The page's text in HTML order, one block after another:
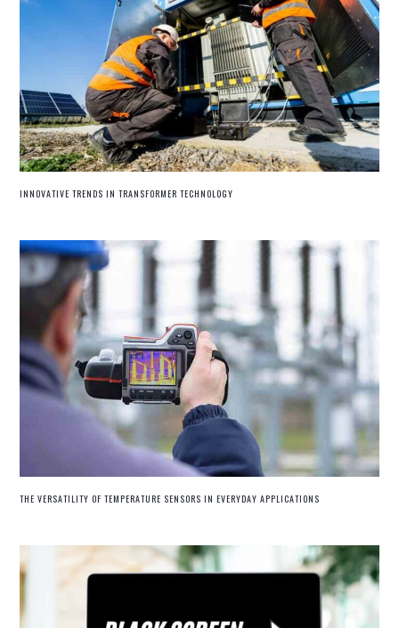
INNOVATIVE TRENDS IN TRANSFORMER TECHNOLOGY
THE VERSATILITY OF TEMPERATURE SENSORS IN EVERYDAY APPLICATIONS